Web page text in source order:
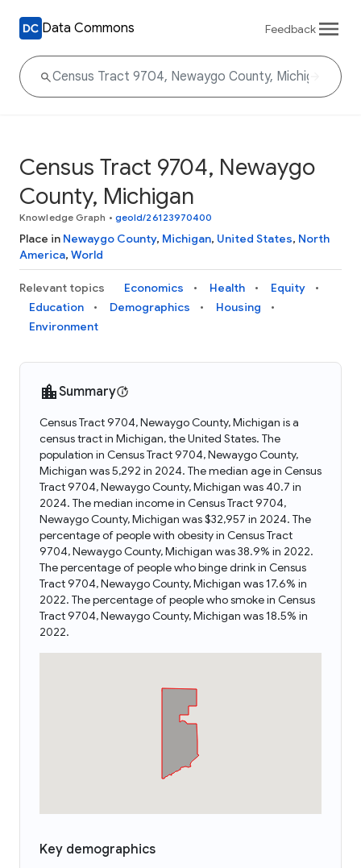
Data Commons Feedback
Census Tract 9704, Newaygo
County, Michigan
Knowledge Graph • geoId/26123970400
Place in Newaygo County, Michigan, United States, North
America, World
Relevant topics Economics Health
Equity
Education
Demographics
Housing
Environment
Summary
Census Tract 9704, Newaygo County, Michigan is a
census tract in Michigan, the United States. The
population in Census Tract 9704, Newaygo County,
Michigan was 5,292 in 2024. The median age in Census
Tract 9704, Newaygo County, Michigan was 40.7 in
2024. The median income in Census Tract 9704,
Newaygo County, Michigan was $32,957 in 2024. The
percentage of people with obesity in Census Tract
9704, Newaygo County, Michigan was 38.9% in 2022.
The percentage of people who binge drink in Census
Tract 9704, Newaygo County, Michigan was 17.6% in
2022. The percentage of people who smoke in Census
Tract 9704, Newaygo County, Michigan was 18.5% in
2022.
Key demographics